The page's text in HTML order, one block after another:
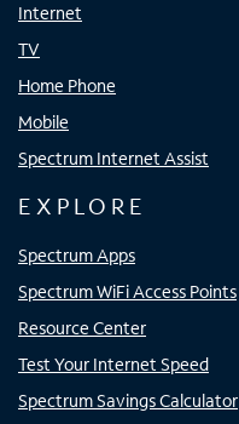
Internet
TV
Home Phone
Mobile
Spectrum Internet Assist
EXPLORE
Spectrum Apps
Spectrum WiFi Access Points
Resource Center
Test Your Internet Speed
Spectrum Savings Calculator